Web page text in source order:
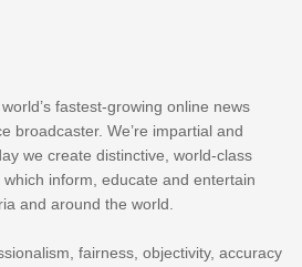
fastest-growing online news
broadcaster. We’re impartial and
we create distinctive, world-class
inform, educate and entertain
and around the world.
fairness, objectivity, accuracy